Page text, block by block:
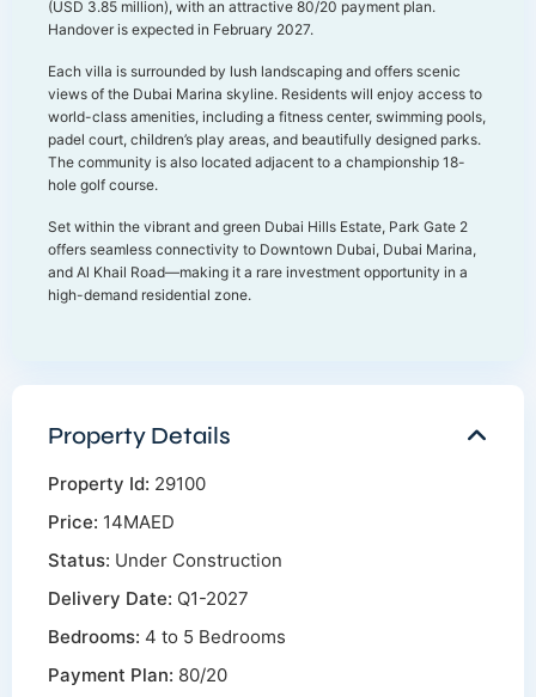
(USD 3.85 million), with an attractive 80/20 payment plan.
Handover is expected in February 2027.
Each villa is surrounded by lush landscaping and offers scenic
views of the Dubai Marina skyline. Residents will enjoy access to
world-class amenities, including a fitness center, swimming pools,
padel court, children’s play areas, and beautifully designed parks.
The community is also located adjacent to a championship 18-
hole golf course.
Set within the vibrant and green Dubai Hills Estate, Park Gate 2
offers seamless connectivity to Downtown Dubai, Dubai Marina,
and Al Khail Road—making it a rare investment opportunity in a
high-demand residential zone.
Property Details
Property Id: 29100
Price: 14MAED
Status: Under Construction
Delivery Date: Q1-2027
Bedrooms: 4 to 5 Bedrooms
Payment Plan: 80/20